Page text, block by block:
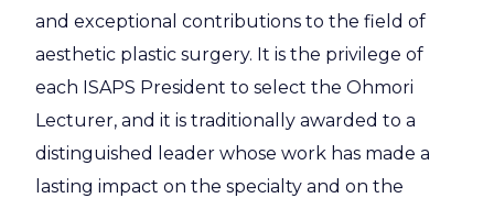
and exceptional contributions to the field of
aesthetic plastic surgery. It is the privilege of
each ISAPS President to select the Ohmori
Lecturer, and it is traditionally awarded to a
distinguished leader whose work has made a
lasting impact on the specialty and on the